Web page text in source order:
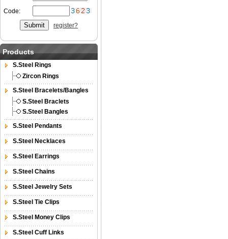
Code:
register?
Products
S.Steel Rings
Zircon Rings
S.Steel Bracelets/Bangles
S.Steel Braclets
S.Steel Bangles
S.Steel Pendants
S.Steel Necklaces
S.Steel Earrings
S.Steel Chains
S.Steel Jewelry Sets
S.Steel Tie Clips
S.Steel Money Clips
S.Steel Cuff Links